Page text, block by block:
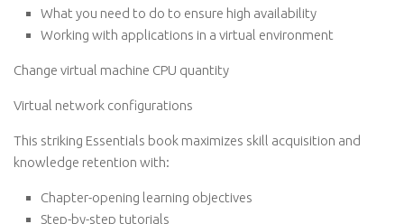
What you need to do to ensure high availability
Working with applications in a virtual environment
Change virtual machine CPU quantity
Virtual network configurations
This striking Essentials book maximizes skill acquisition and
knowledge retention with:
Chapter-opening learning objectives
Step-by-step tutorials